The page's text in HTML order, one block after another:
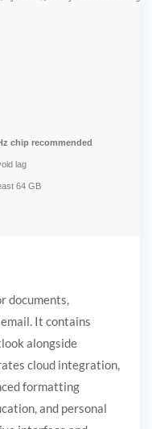
chip recommended
lag
64 GB
documents,
It contains
alongside
cloud integration,
formatting
and personal